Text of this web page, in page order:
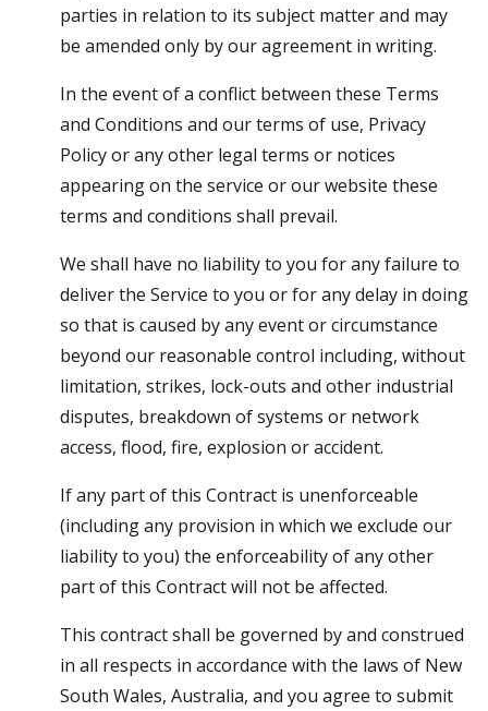
parties in relation to its subject matter and may
be amended only by our agreement in writing.
In the event of a conflict between these Terms
and Conditions and our terms of use, Privacy
Policy or any other legal terms or notices
appearing on the service or our website these
terms and conditions shall prevail.
We shall have no liability to you for any failure to
deliver the Service to you or for any delay in doing
so that is caused by any event or circumstance
beyond our reasonable control including, without
limitation, strikes, lock-outs and other industrial
disputes, breakdown of systems or network
access, flood, fire, explosion or accident.
If any part of this Contract is unenforceable
(including any provision in which we exclude our
liability to you) the enforceability of any other
part of this Contract will not be affected.
This contract shall be governed by and construed
in all respects in accordance with the laws of New
South Wales, Australia, and you agree to submit